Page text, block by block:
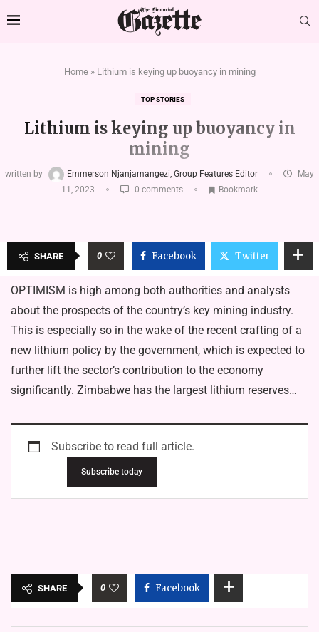
Home» Lithium is keying up buoyancy in mining
TOP STORIES
Lithium is keying up buoyancy in
mining
written by Emmerson Njanjamangezi, Group Features Editor
May
11, 2023
0 comments Bookmark
SHARE 0 Facebook Twitter
OPTIMISM is high among both authorities and analysts
about the prospects of the country’s key mining industry.
This is especially so in the wake of the recent crafting of a
new lithium policy by the government, which is expected to
further lift the sector’s contribution to the economy
significantly. Zimbabwe has the largest lithium reserves…
Subscribe to read full article.
Subscribe today
SHARE 0 Facebook